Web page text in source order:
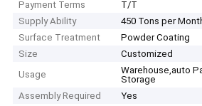
Payment Terms
T/T
Supply Ability
450 Tons per
Surface Treatment
Powder Coating
Size
Customized
Usage
Warehouse,auto
Storage
Assembly Required
Yes